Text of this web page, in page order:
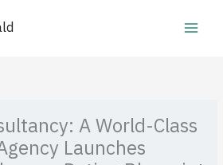
A World-Class
Launches